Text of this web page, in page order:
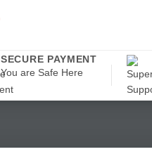
SECURE PAYMENT
You are Safe Here